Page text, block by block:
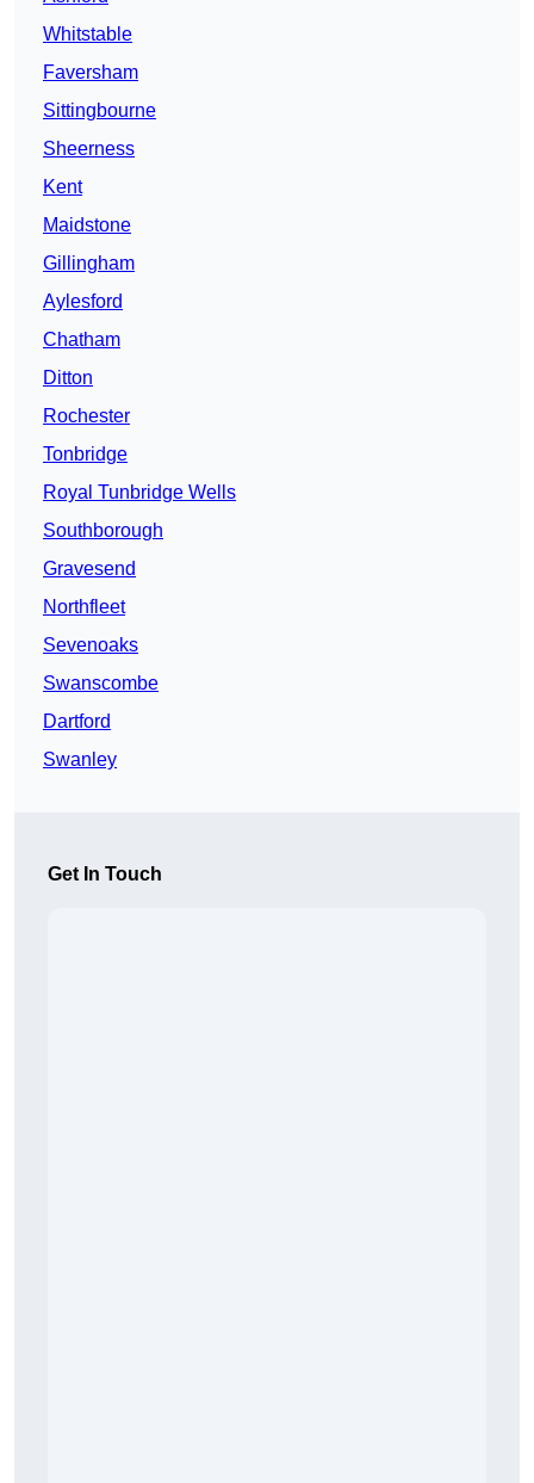
Whitstable
Faversham
Sittingbourne
Sheerness
Kent
Maidstone
Gillingham
Aylesford
Chatham
Ditton
Rochester
Tonbridge
Royal Tunbridge Wells
Southborough
Gravesend
Northfleet
Sevenoaks
Swanscombe
Dartford
Swanley
Get In Touch